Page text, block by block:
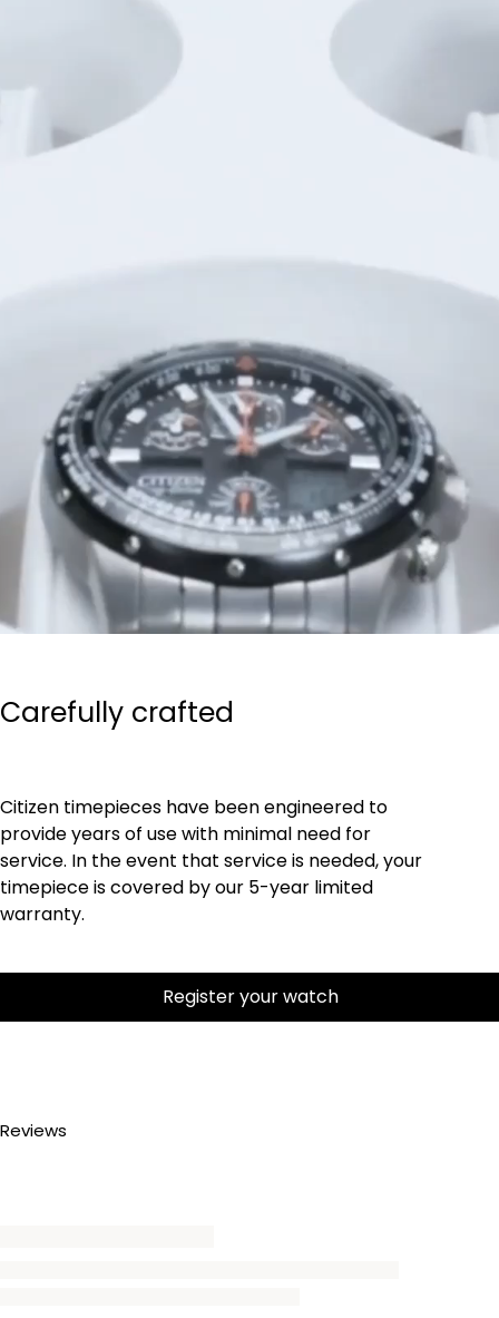
Carefully crafted
Citizen timepieces have been engineered to
provide years of use with minimal need for
service. In the event that service is needed, your
timepiece is covered by our 5-year limited
warranty.
Register your watch
Reviews